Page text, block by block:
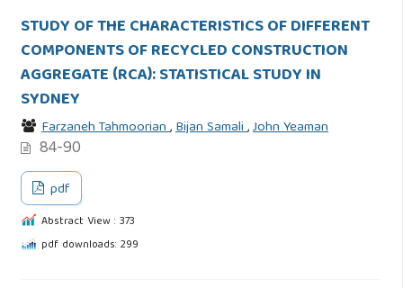
STUDY OF THE CHARACTERISTICS OF DIFFERENT
COMPONENTS OF RECYCLED CONSTRUCTION
AGGREGATE (RCA): STATISTICAL STUDY IN
SYDNEY
Farzaneh Tahmoorian,Bijan Samali,John Yeaman
84-90
pdf
Abstract View : 373
pdf downloads: 299